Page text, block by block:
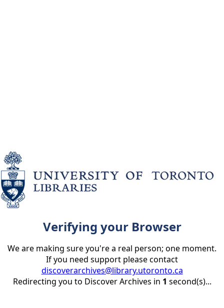
Verifying your Browser
We are making sure you're a real person; one moment.
If you need support please contact
discoverarchives@library.utoronto.ca
Redirecting you to Discover Archives in 1 second(s)...